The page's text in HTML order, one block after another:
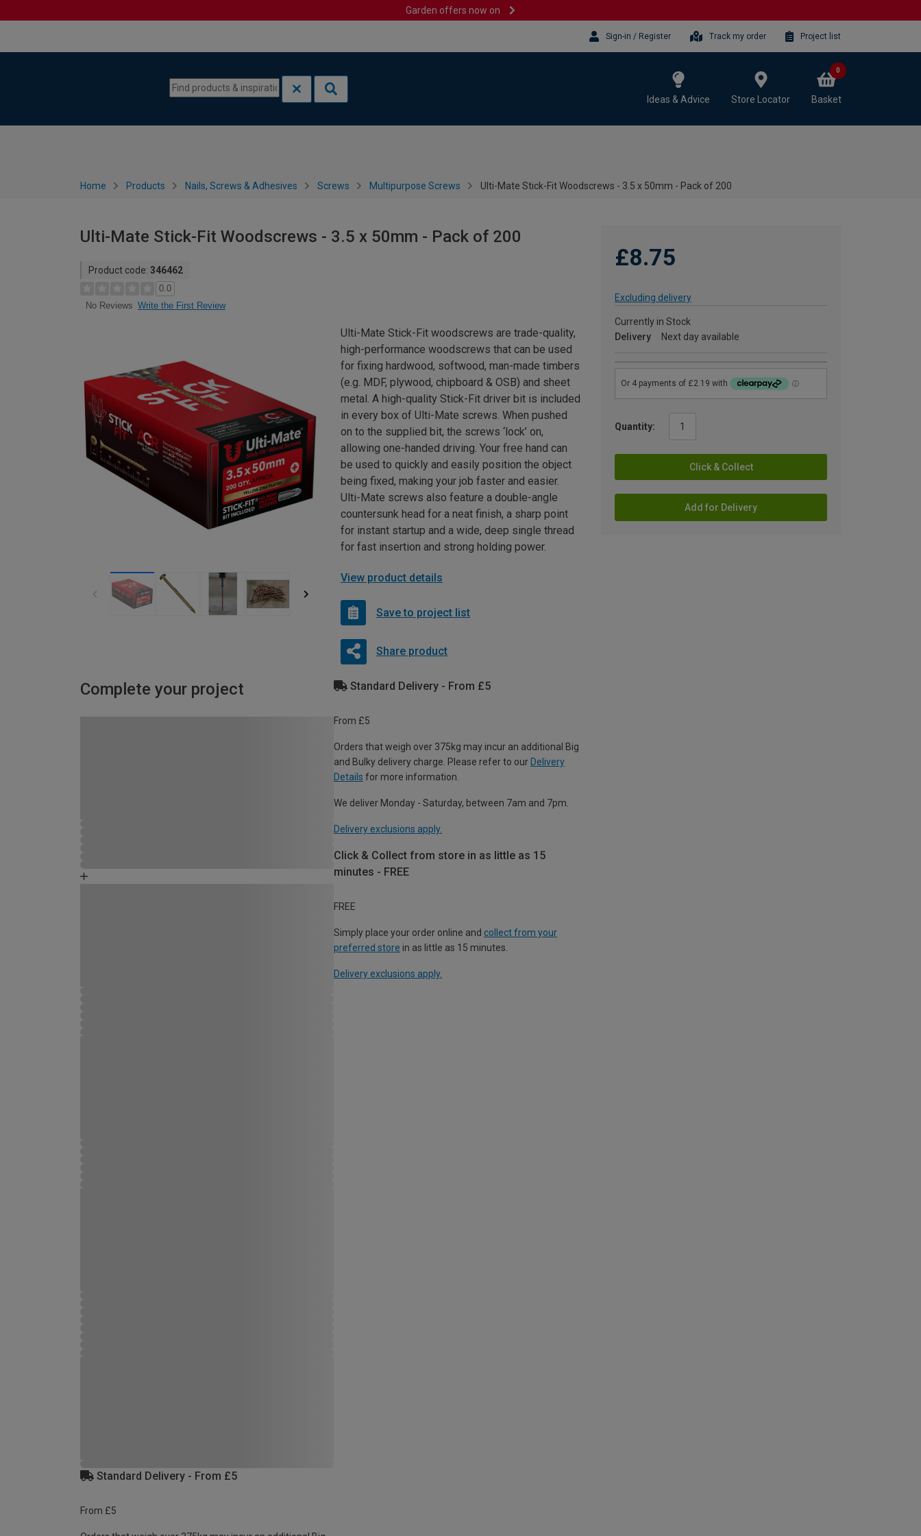
Garden offers now on
Sign-in / Register Track my order Project list
Ideas & Advice Store Locator Basket
0
Home Products Nails, Screws & Adhesives Screws Multipurpose Screws Ulti-Mate Stick-Fit Woodscrews - 3.5 x 50mm - Pack of 200
Ulti-Mate Stick-Fit Woodscrews - 3.5 x 50mm - Pack of 200
Product code: 346462
0.0
No Reviews Write the First Review
£8.75
Excluding delivery
Currently in Stock
Delivery
Next day available
Quantity:
Click & Collect
Add for Delivery
Ulti-Mate Stick-Fit woodscrews are trade-quality,
high-performance woodscrews that can be used
for fixing hardwood, softwood, man-made timbers
(e.g. MDF, plywood, chipboard & OSB) and sheet
metal. A high-quality Stick-Fit driver bit is included
in every box of Ulti-Mate screws. When pushed
on to the supplied bit, the screws ‘lock’ on,
allowing one-handed driving. Your free hand can
be used to quickly and easily position the object
being fixed, making your job faster and easier.
Ulti-Mate screws also feature a double-angle
countersunk head for a neat finish, a sharp point
for instant startup and a wide, deep single thread
for fast insertion and strong holding power.
View product details
Save to project list
Share product
Complete your project Standard Delivery - From £5
From £5
Orders that weigh over 375kg may incur an additional Big
and Bulky delivery charge. Please refer to our Delivery
Details for more information.
We deliver Monday - Saturday, between 7am and 7pm.
Delivery exclusions apply.
Click & Collect from store in as little as 15
minutes - FREE
FREE
Simply place your order online and collect from your
preferred store in as little as 15 minutes.
Delivery exclusions apply.
Standard Delivery - From £5
From £5